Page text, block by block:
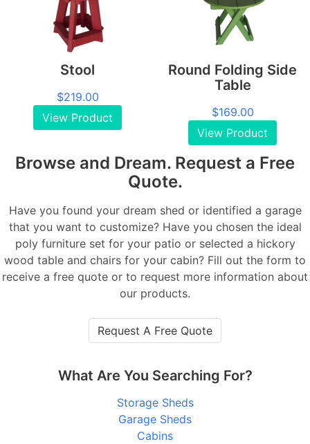
Stool
$219.00
View Product
Round Folding Side
Table
$169.00
View Product
Browse and Dream. Request a Free
Quote.
Have you found your dream shed or identified a garage
that you want to customize? Have you chosen the ideal
poly furniture set for your patio or selected a hickory
wood table and chairs for your cabin? Fill out the form to
receive a free quote or to request more information about
our products.
Request A Free Quote
What Are You Searching For?
Storage Sheds
Garage Sheds
Cabins